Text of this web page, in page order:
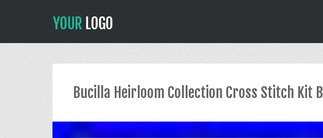
Bucilla Heirloom Collection Cross Stitch Kit